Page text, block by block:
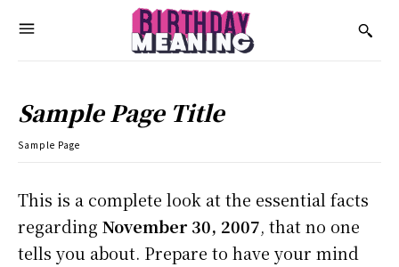
Sample Page Title
Sample Page
This is a complete look at the essential facts
regarding November 30, 2007, that no one
tells you about. Prepare to have your mind